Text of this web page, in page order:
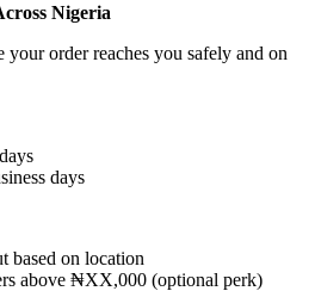
Nigeria
order reaches you safely and on
days
based on location
above ₦XX,000 (optional perk)